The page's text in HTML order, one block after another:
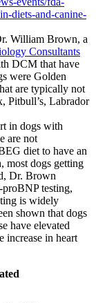
diets-and-canine-
William Brown, a
Consultants
DCM that have
were Golden
are typically not
Pitbull’s, Labrador
in dogs with
are not
diet to have an
most dogs getting
Dr. Brown
testing,
is widely
shown that dogs
have elevated
increase in heart